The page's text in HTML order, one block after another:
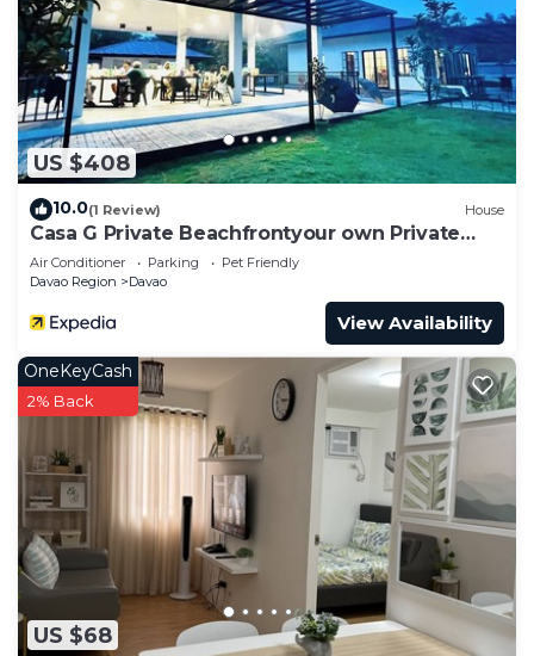
US $408
10.0(1 Review) House
Casa G Private Beachfrontyour own Private
Beach
Air Conditioner Parking
Pet Friendly
Davao Region
Davao
View Availability
US $68
OneKeyCash
2% Back